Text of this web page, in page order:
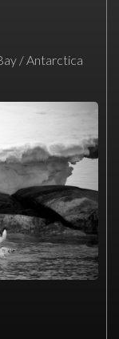
/ Antarctica